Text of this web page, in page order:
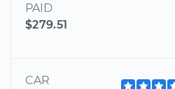
PAID
$279.51
CAR